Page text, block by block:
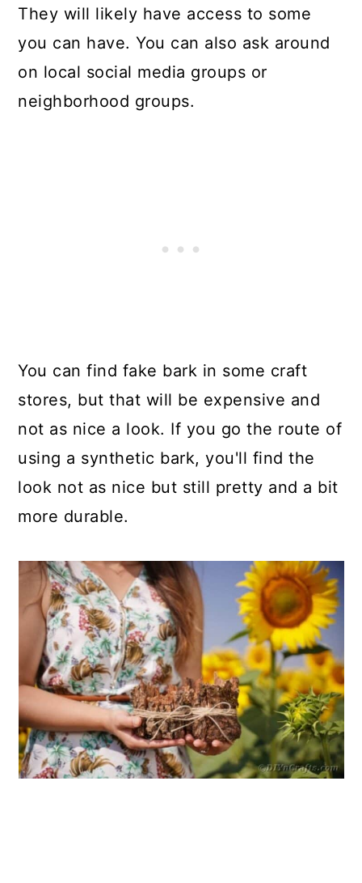
They will likely have access to some
you can have. You can also ask around
on local social media groups or
neighborhood groups.
You can find fake bark in some craft
stores, but that will be expensive and
not as nice a look. If you go the route of
using a synthetic bark, you'll find the
look not as nice but still pretty and a bit
more durable.